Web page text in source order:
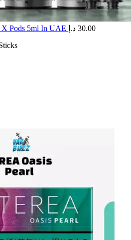
Pods 5ml In UAE 30.00 د.إ